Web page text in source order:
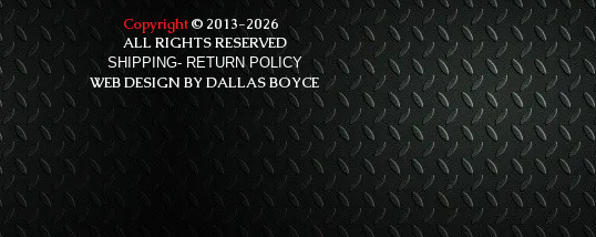
Copyright© 2013-2026
ALL RIGHTS RESERVED
SHIPPING- RETURN POLICY
WEB DESIGN BY DALLAS BOYCE